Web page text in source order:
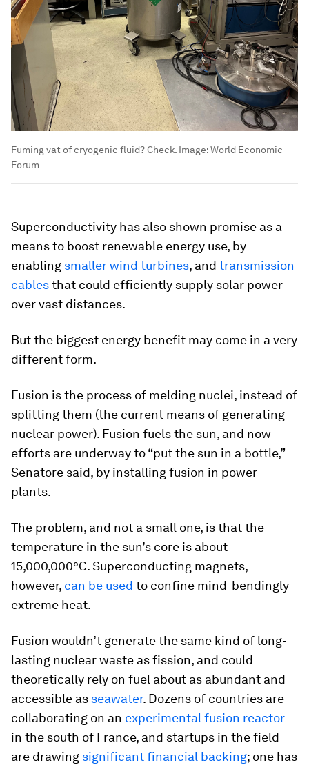
Fuming vat of cryogenic fluid? Check. Image:World Economic
Forum
Superconductivity has also shown promise as a
means to boost renewable energy use, by
enabling smaller wind turbines, and transmission
cablesthat could efficiently supply solar power
over vast distances.
But the biggest energy benefit may come in a very
different form.
Fusion is the process of melding nuclei, instead of
splitting them (the current means of generating
nuclear power). Fusion fuels the sun, and now
efforts are underway to “put the sun in a bottle,”
Senatore said, by installing fusion in power
plants.
The problem, and not a small one, is that the
temperature in the sun’s core is about
15,000,000°C. Superconducting magnets,
however, can be used to confine mind-bendingly
extreme heat.
Fusion wouldn’t generate the same kind of long-
lasting nuclear waste as fission, and could
theoretically rely on fuel about as abundant and
accessible as seawater. Dozens of countries are
collaborating on an experimental fusion reactor
in the south of France, and startups in the field
are drawing significant financial backing; one has